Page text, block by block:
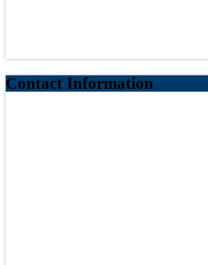
Contact Information